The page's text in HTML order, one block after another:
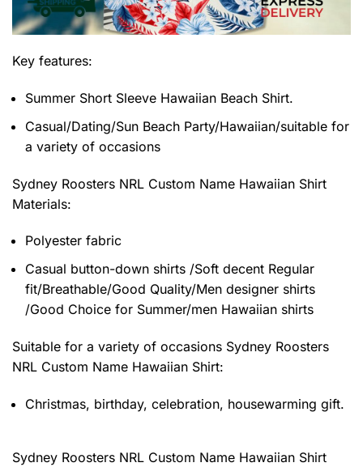
Key features:
Summer Short Sleeve Hawaiian Beach Shirt.
Casual/Dating/Sun Beach Party/Hawaiian/suitable for
a variety of occasions
Sydney Roosters NRL Custom Name Hawaiian Shirt
Materials:
Polyester fabric
Casual button-down shirts /Soft decent Regular
fit/Breathable/Good Quality/Men designer shirts
/Good Choice for Summer/men Hawaiian shirts
Suitable for a variety of occasions Sydney Roosters
NRL Custom Name Hawaiian Shirt:
Christmas, birthday, celebration, housewarming gift.
Sydney Roosters NRL Custom Name Hawaiian Shirt